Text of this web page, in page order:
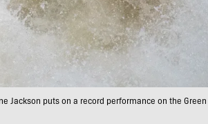
Jackson puts on a record performance on the